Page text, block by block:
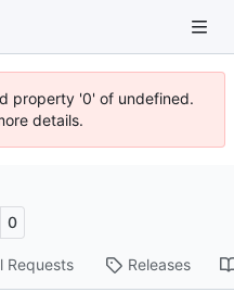
property '0' of undefined.
details.
0
Requests Releases